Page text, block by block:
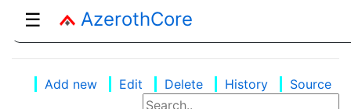
☰ AzerothCore
Add new Edit Delete History Source